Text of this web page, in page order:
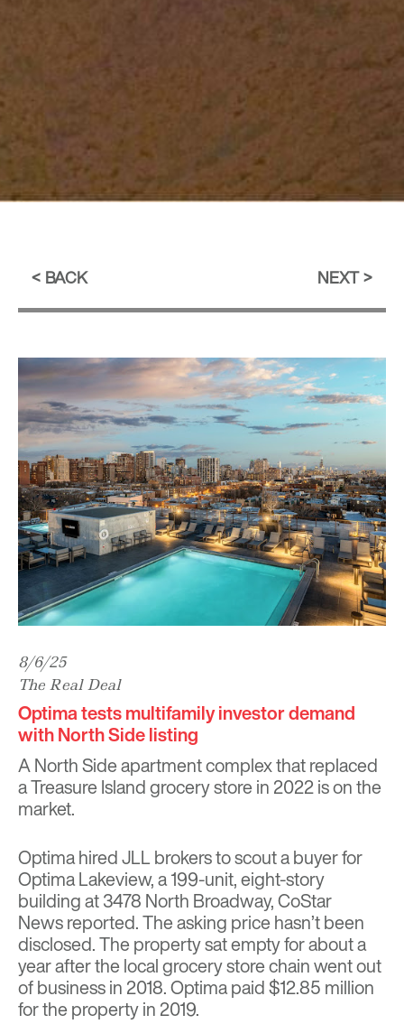
BACK NEXT
8/6/25
The Real Deal
Optima tests multifamily investor demand
with North Side listing
A North Side apartment complex that replaced
a Treasure Island grocery store in 2022 is on the
market.
Optima hired JLL brokers to scout a buyer for
Optima Lakeview, a 199-unit, eight-story
building at 3478 North Broadway, CoStar
Newsreported. The asking price hasn’t been
disclosed. The property sat empty for about a
year after the local grocery store chain went out
of business in 2018. Optima paid $12.85 million
for the property in 2019.